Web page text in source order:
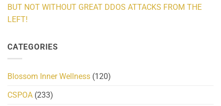
BUT NOT WITHOUT GREAT DDOS ATTACKS FROM THE
LEFT!
CATEGORIES
Blossom Inner Wellness (120)
CSPOA (233)